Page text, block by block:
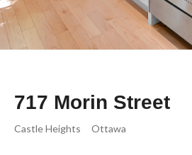
717 Morin Street
Castle Heights Ottawa